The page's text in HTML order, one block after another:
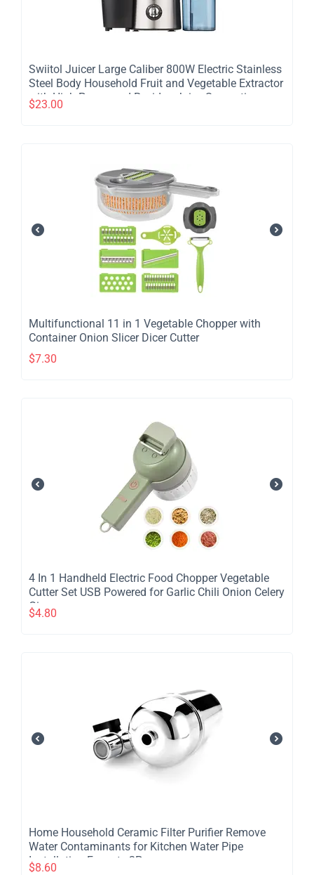
​Swiitol Juicer Large Caliber 800W Electric Stainless
Steel Body Household Fruit and Vegetable Extractor
with High Power and Residue Juice Separation -
2Pcs
$23.00
​Multifunctional 11 in 1 Vegetable Chopper with
Container Onion Slicer Dicer Cutter
$7.30
​4 In 1 Handheld Electric Food Chopper Vegetable
Cutter Set USB Powered for Garlic Chili Onion Celery
Ginger
$4.80
​Home Household Ceramic Filter Purifier Remove
Water Contaminants for Kitchen Water Pipe
Installation Faucet - 2Pcs
$8.60